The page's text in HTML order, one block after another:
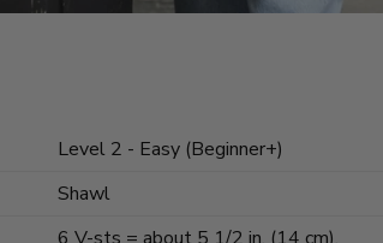
Level 2 - Easy (Beginner+)
Shawl
6 V-sts = about 5 1/2 in. (14 cm).